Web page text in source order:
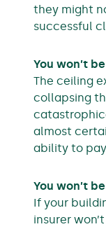
they might
successful
You won’t
The ceiling
collapsing
almost
ability to
You won’t
If your
insurer